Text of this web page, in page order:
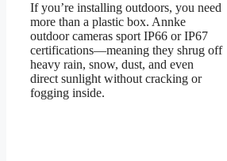
If you’re installing outdoors, you need
more than a plastic box. Annke
outdoor cameras sport IP66 or IP67
certifications—meaning they shrug off
heavy rain, snow, dust, and even
direct sunlight without cracking or
fogging inside.